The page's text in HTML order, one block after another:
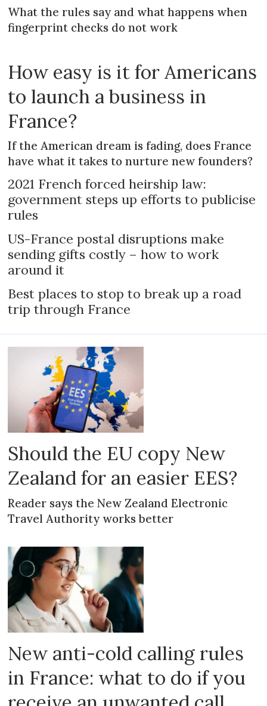
What the rules say and what happens when
fingerprint checks do not work
How easy is it for Americans
to launch a business in
France?
If the American dream is fading, does France
have what it takes to nurture new founders?
2021 French forced heirship law:
government steps up efforts to publicise
rules
US-France postal disruptions make
sending gifts costly – how to work
around it
Best places to stop to break up a road
trip through France
Should the EU copy New
Zealand for an easier EES?
Reader says the New Zealand Electronic
Travel Authority works better
New anti-cold calling rules
in France: what to do if you